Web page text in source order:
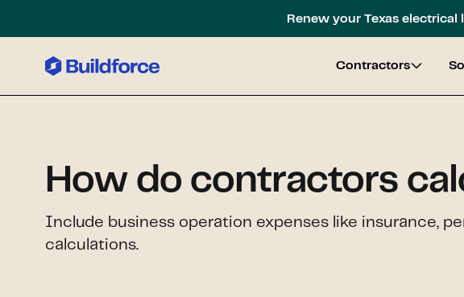
Renew your Texas electrical
Contractors
How do contractors
Include business operation expenses like insurance,
calculations.